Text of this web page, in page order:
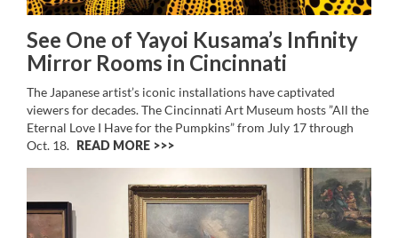
See One of Yayoi Kusama’s Infinity
Mirror Rooms in Cincinnati
The Japanese artist’s iconic installations have captivated
viewers for decades. The Cincinnati Art Museum hosts ”All the
Eternal Love I Have for the Pumpkins” from July 17 through
Oct. 18. READ MORE >>